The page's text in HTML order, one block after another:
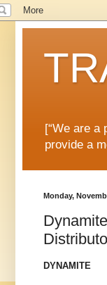
[“We are a
provide a
Monday,
DYNAMITE